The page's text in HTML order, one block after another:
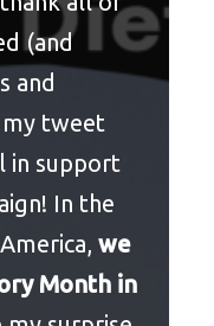
(and
and
my tweet
in support
In the
we
Month in